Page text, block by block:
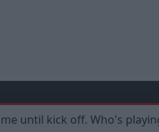
until kick off. Who's